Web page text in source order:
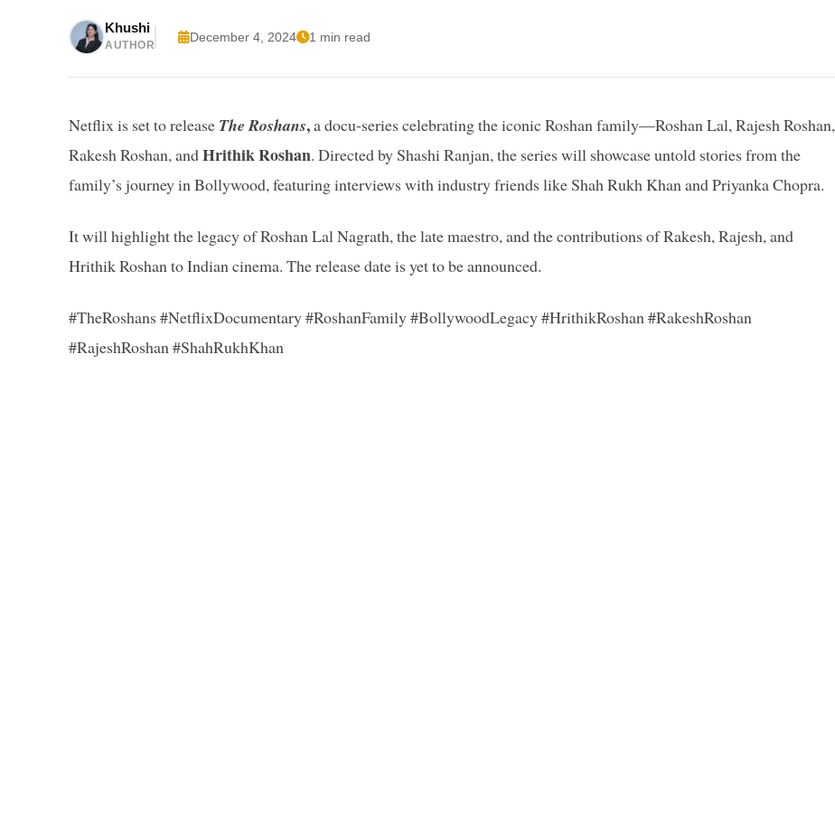
Khushi
AUTHOR
December 4, 2024 1 min read
Netflix is set to release The Roshans,a docu-series celebrating the iconic Roshan family—Roshan Lal, Rajesh Roshan,
Rakesh Roshan, andHrithik Roshan. Directed by Shashi Ranjan, the series will showcase untold stories from the
family’s journey in Bollywood, featuring interviews with industry friends like Shah Rukh Khan and Priyanka Chopra.
It will highlight the legacy of Roshan Lal Nagrath, the late maestro, and the contributions of Rakesh, Rajesh, and
Hrithik Roshan to Indian cinema. The release date is yet to be announced.
#TheRoshans #NetflixDocumentary #RoshanFamily #BollywoodLegacy #HrithikRoshan #RakeshRoshan
#RajeshRoshan #ShahRukhKhan